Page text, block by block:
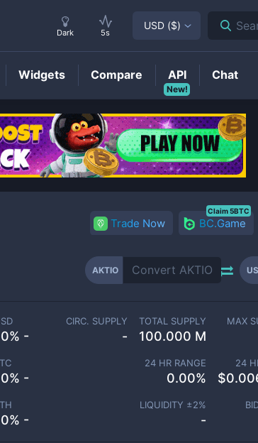
Trade Now BC.Game
Claim 5BTC
AKTIO
-
-
-
CIRC. SUPPLY
-
TOTAL SUPPLY
100.000 M
MAX
24 HR RANGE
0.00%
24
$
LIQUIDITY ±2%
-
Dark 5s
USD ($)
Widgets Compare
New!
API Chat